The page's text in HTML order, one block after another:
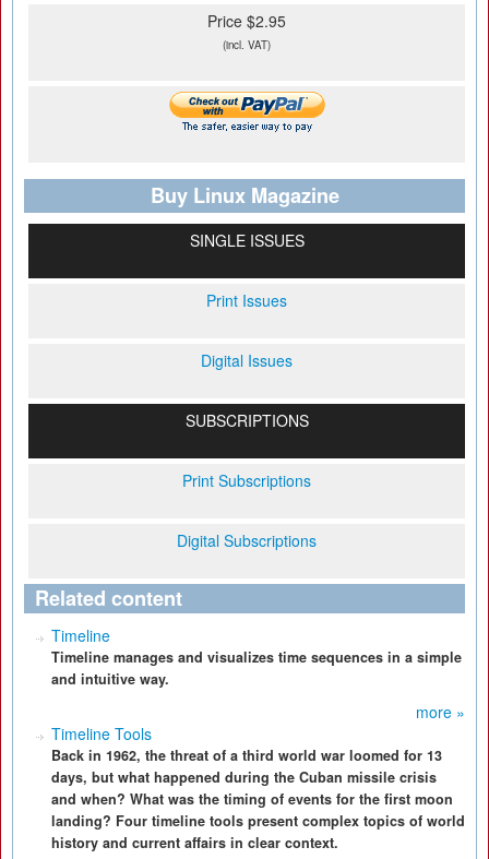
Price $2.95
(incl. VAT)
Buy Linux Magazine
SINGLE ISSUES
Print Issues
Digital Issues
SUBSCRIPTIONS
Print Subscriptions
Digital Subscriptions
Related content
Timeline
Timeline manages and visualizes time sequences in a simple
and intuitive way.
more »
Timeline Tools
Back in 1962, the threat of a third world war loomed for 13
days, but what happened during the Cuban missile crisis
and when? What was the timing of events for the first moon
landing? Four timeline tools present complex topics of world
history and current affairs in clear context.